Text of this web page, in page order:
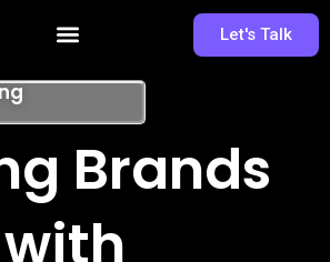
Let's Talk
Brands